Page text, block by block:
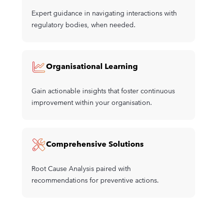
Expert guidance in navigating interactions with
regulatory bodies, when needed.
Organisational Learning
Gain actionable insights that foster continuous
improvement within your organisation.
Comprehensive Solutions
Root Cause Analysis paired with
recommendations for preventive actions.